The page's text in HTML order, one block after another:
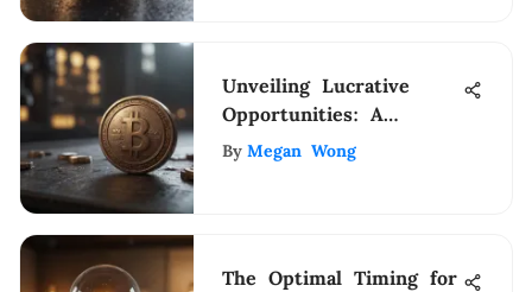
Unveiling Lucrative
Opportunities: A
Definitive Guide to
By Megan Wong
The Optimal Timing for